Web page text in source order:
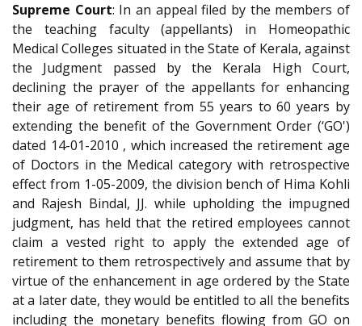
Supreme Court: In an appeal filed by the members of
the teaching faculty (appellants) in Homeopathic
Medical Colleges situated in the State of Kerala, against
the Judgment passed by the Kerala High Court,
declining the prayer of the appellants for enhancing
their age of retirement from 55 years to 60 years by
extending the benefit of the Government Order (‘GO')
dated 14-01-2010 , which increased the retirement age
of Doctors in the Medical category with retrospective
effect from 1-05-2009, the division bench of Hima Kohli
and Rajesh Bindal, JJ. while upholding the impugned
judgment, has held that the retired employees cannot
claim a vested right to apply the extended age of
retirement to them retrospectively and assume that by
virtue of the enhancement in age ordered by the State
at a later date, they would be entitled to all the benefits
including the monetary benefits flowing from GO on